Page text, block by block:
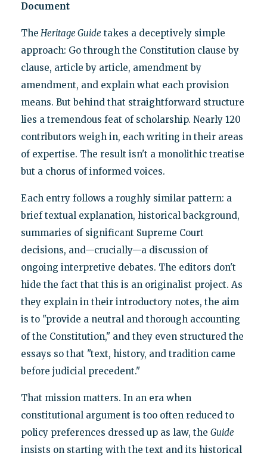
Document
The Heritage Guide takes a deceptively simple
approach: Go through the Constitution clause by
clause, article by article, amendment by
amendment, and explain what each provision
means. But behind that straightforward structure
lies a tremendous feat of scholarship. Nearly 120
contributors weigh in, each writing in their areas
of expertise. The result isn't a monolithic treatise
but a chorus of informed voices.
Each entry follows a roughly similar pattern: a
brief textual explanation, historical background,
summaries of significant Supreme Court
decisions, and—crucially—a discussion of
ongoing interpretive debates. The editors don't
hide the fact that this is an originalist project. As
they explain in their introductory notes, the aim
is to "provide a neutral and thorough accounting
of the Constitution," and they even structured the
essays so that "text, history, and tradition came
before judicial precedent."
That mission matters. In an era when
constitutional argument is too often reduced to
policy preferences dressed up as law, the Guide
insists on starting with the text and its historical